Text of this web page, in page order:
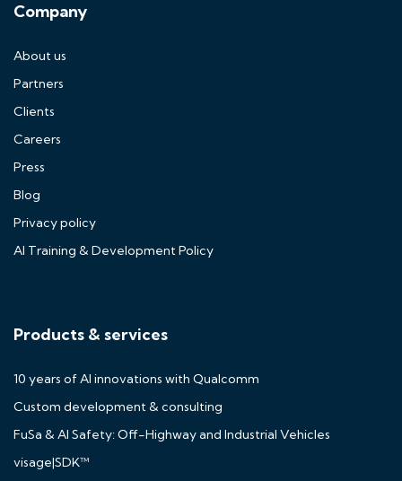
Company
About us
Partners
Clients
Careers
Press
Blog
Privacy policy
AI Training & Development Policy
Products & services
10 years of AI innovations with Qualcomm
Custom development & consulting
FuSa & AI Safety: Off-Highway and Industrial Vehicles
visage|SDK™